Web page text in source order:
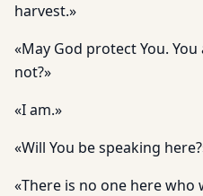
harvest.»
«May God protect You.
not?»
«I am.»
«Will You be speaking
«There is no one here who